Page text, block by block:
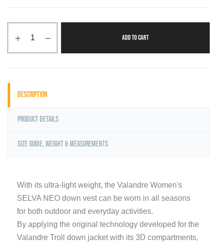
ADD TO CART
Description
Product Details
Size Guide, Weight & Measurements
With its ultra-light weight, the Valandre Women's
SELVA NEO down vest can be worn in all seasons
for both outdoor and everyday activities.
By applying the original technology developed for the
Valandre Troll down jacket with its 3D compartments,